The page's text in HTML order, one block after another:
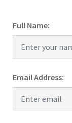
Full Name:
Email Address: